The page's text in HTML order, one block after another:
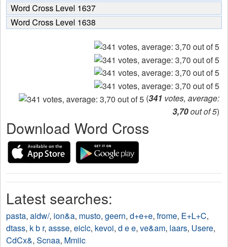
Word Cross Level 1637
Word Cross Level 1638
(341 votes, average:
3,70out of 5)
Download Word Cross
Latest searches:
pasta, aidw/, ion&a, musto, geern, d+e+e, frome, E+L+C,
dtass, k b r, assse, eiclc, kevoi, d e e, ve&am, laars, Usere,
CdCx&, Scnaa, Mmiic